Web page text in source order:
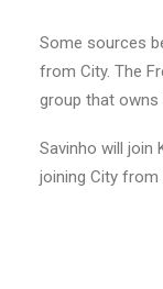
Some sources
from City. The
group that owns
Savinho will join
joining City from